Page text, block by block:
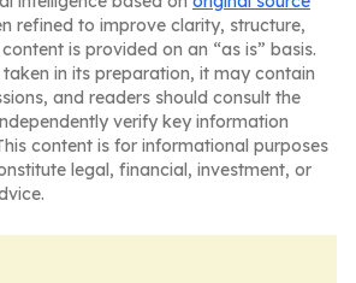
refined to improve clarity, structure,
is provided on an “as is” basis.
in its preparation, it may contain
and readers should consult the
verify key information
content is for informational purposes
legal, financial, investment, or